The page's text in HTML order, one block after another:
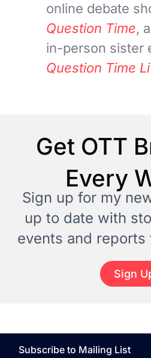
online debate
Question Time,
in-person sister
Question Time
Get OTT
Every
Sign up for my
up to date with
events and reports
Sign
Subscribe to Mailing List